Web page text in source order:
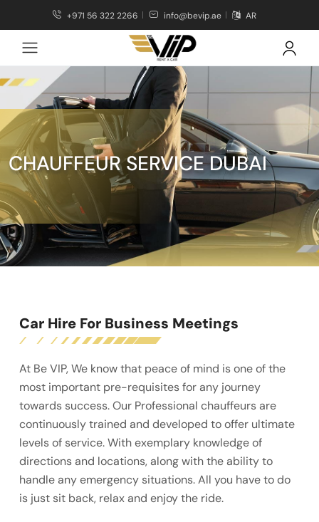
+971 56 322 2266 info@bevip.ae AR
CHAUFFEUR SERVICE DUBAI
Car Hire For Business Meetings
At Be VIP, We know that peace of mind is one of the
most important pre-requisites for any journey
towards success. Our Professional chauffeurs are
continuously trained and developed to offer ultimate
levels of service. With exemplary knowledge of
directions and locations, along with the ability to
handle any emergency situations. All you have to do
is just sit back, relax and enjoy the ride.